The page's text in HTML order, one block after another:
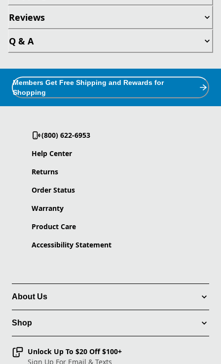
Reviews
Q & A
Members Get Free Shipping and Rewards for
Shopping
(800) 622-6953
Help Center
Returns
Order Status
Warranty
Product Care
Accessibility Statement
About Us
Shop
Unlock Up To $20 Off $100+
Sign Up For Email & Texts